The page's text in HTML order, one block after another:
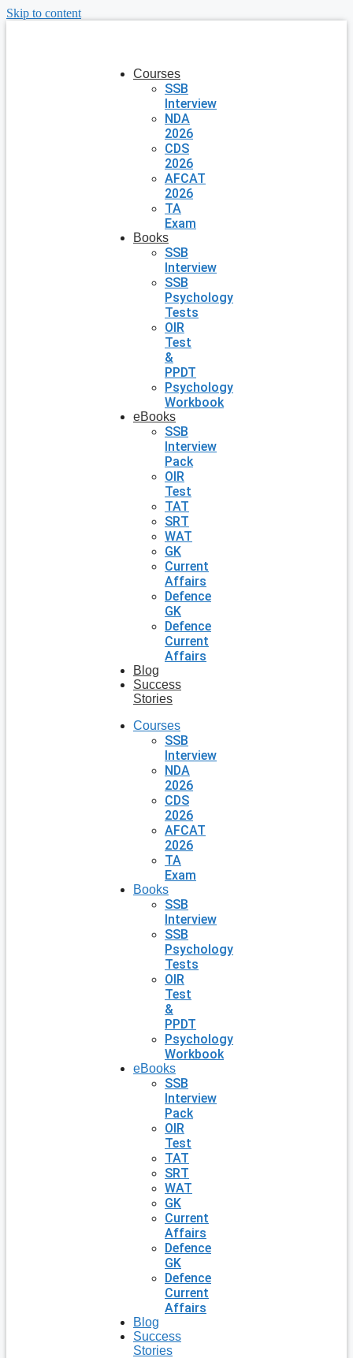
Skip to content
Courses
SSB
Interview
NDA
2026
CDS
2026
AFCAT
2026
TA
Exam
Books
SSB
Interview
SSB
Psychology
Tests
OIR
Test
&
PPDT
Psychology
Workbook
eBooks
SSB
Interview
Pack
OIR
Test
TAT
SRT
WAT
GK
Current
Affairs
Defence
GK
Defence
Current
Affairs
Blog
Success
Stories
Courses
SSB
Interview
NDA
2026
CDS
2026
AFCAT
2026
TA
Exam
Books
SSB
Interview
SSB
Psychology
Tests
OIR
Test
&
PPDT
Psychology
Workbook
eBooks
SSB
Interview
Pack
OIR
Test
TAT
SRT
WAT
GK
Current
Affairs
Defence
GK
Defence
Current
Affairs
Blog
Success
Stories